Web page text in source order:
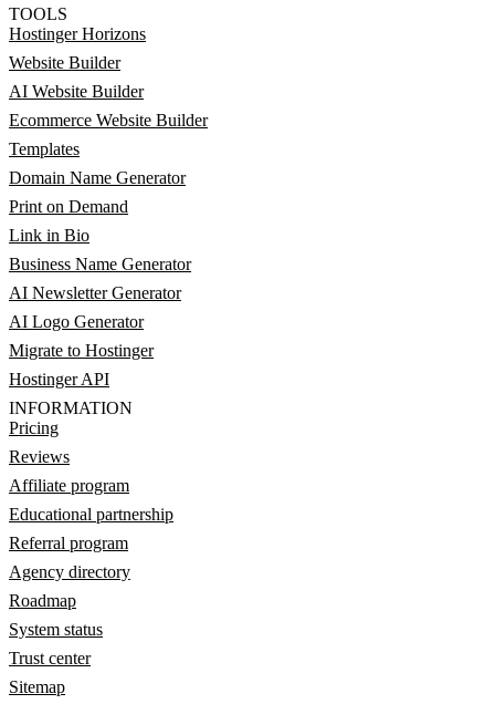
TOOLS
Hostinger Horizons
Website Builder
AI Website Builder
Ecommerce Website Builder
Templates
Domain Name Generator
Print on Demand
Link in Bio
Business Name Generator
AI Newsletter Generator
AI Logo Generator
Migrate to Hostinger
Hostinger API
INFORMATION
Pricing
Reviews
Affiliate program
Educational partnership
Referral program
Agency directory
Roadmap
System status
Trust center
Sitemap